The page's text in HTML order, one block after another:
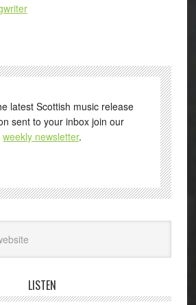
latest Scottish music release
sent to your inbox join our
weekly newsletter.
LISTEN